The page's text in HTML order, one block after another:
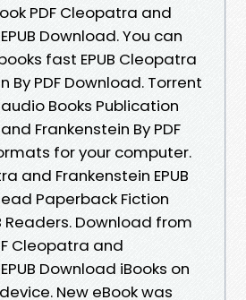
PDF Cleopatra and
Download. You can
fast EPUB Cleopatra
By PDF Download. Torrent
Books Publication
Frankenstein By PDF
for your computer.
and Frankenstein EPUB
Paperback Fiction
Readers. Download from
Cleopatra and
Download iBooks on
New eBook was